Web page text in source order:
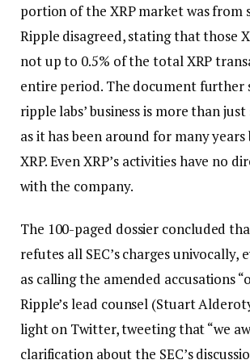
portion of the XRP market was from
Ripple disagreed, stating that those
not up to 0.5% of the total XRP
entire period. The document
ripple labs’ business is more than
as it has been around for many
XRP. Even XRP’s activities have no
with the company.
The 100-paged dossier concluded
refutes all SEC’s charges univocally,
as calling the amended accusations
Ripple’s lead counsel (Stuart
light on Twitter, tweeting that “we
clarification about the SEC’s